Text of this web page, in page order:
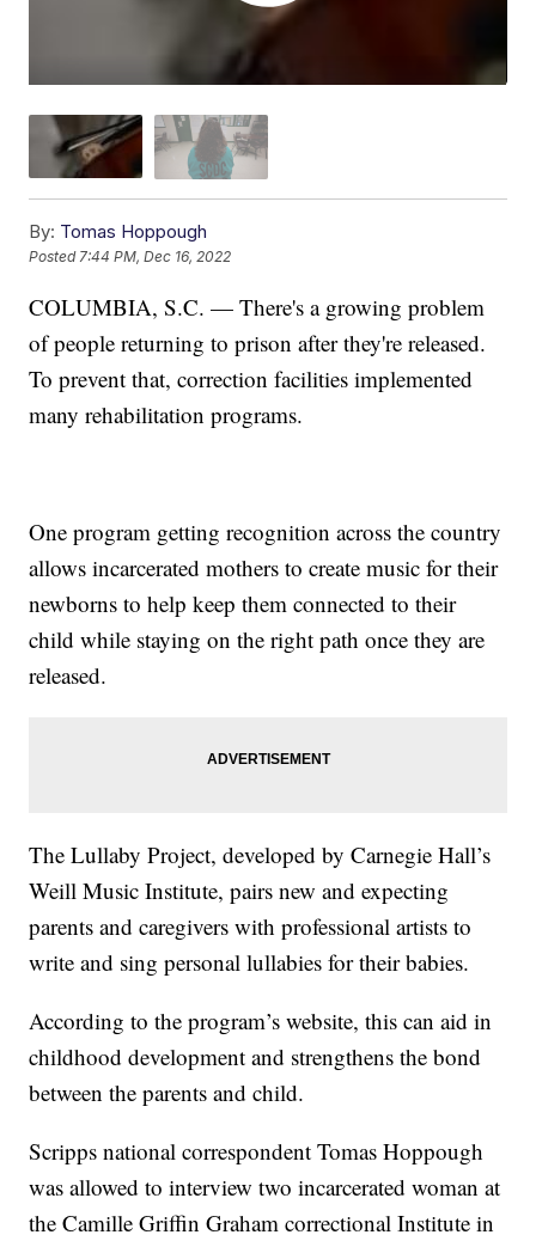
By: Tomas Hoppough
Posted 7:44 PM, Dec 16, 2022
COLUMBIA, S.C. — There's a growing problem
of people returning to prison after they're released.
To prevent that, correction facilities implemented
many rehabilitation programs.
One program getting recognition across the country
allows incarcerated mothers to create music for their
newborns to help keep them connected to their
child while staying on the right path once they are
released.
The Lullaby Project, developed by Carnegie Hall’s
Weill Music Institute, pairs new and expecting
parents and caregivers with professional artists to
write and sing personal lullabies for their babies.
According to the program’s website, this can aid in
childhood development and strengthens the bond
between the parents and child.
Scripps national correspondent Tomas Hoppough
was allowed to interview two incarcerated woman at
the Camille Griffin Graham correctional Institute in